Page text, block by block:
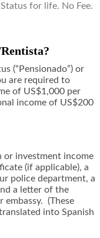
for life. No Fee.
(“Pensionado”) or
are required to
of US$1,000 per
income of US$200
or investment income
(if applicable), a
police department, a
a letter of the
embassy. (These
into Spanish